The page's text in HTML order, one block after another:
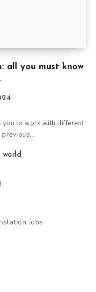
all you must know
to work with different
previous…
world
Jobs